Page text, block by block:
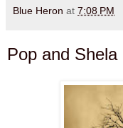
Blue Heron at 7:08 PM
Pop and Shela